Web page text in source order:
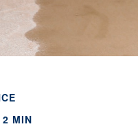
MIN